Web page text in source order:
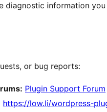
diagnostic information
or bug reports:
Plugin Support Forum
https://low.li/wordpress-